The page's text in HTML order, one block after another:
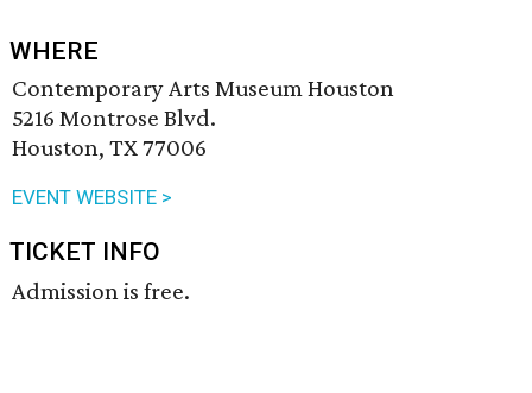
WHERE
Contemporary Arts Museum Houston
5216 Montrose Blvd.
Houston, TX 77006
EVENT WEBSITE >
TICKET INFO
Admission is free.